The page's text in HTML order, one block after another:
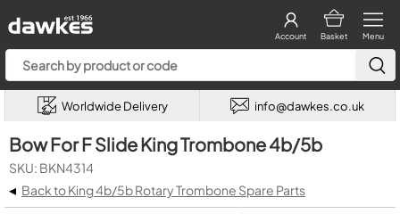
Menu
Basket
Account
Worldwide Delivery info@dawkes.co.uk
Bow For F Slide King Trombone 4b/5b
SKU: BKN4314
◂ Back to King 4b/5b Rotary Trombone Spare Parts